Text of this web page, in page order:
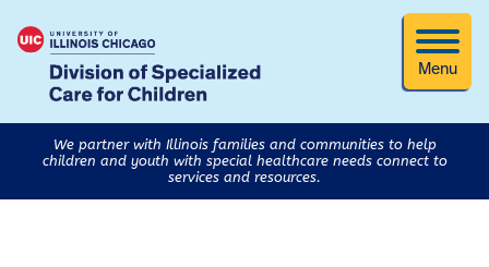
Menu
We partner with Illinois families and communities to help
children and youth with special healthcare needs connect to
services and resources.